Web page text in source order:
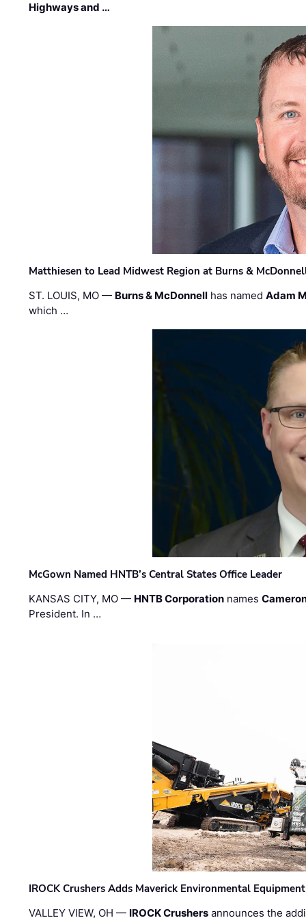
Highways and …
Matthiesen to Lead Midwest Region at Burns &
ST. LOUIS, MO — Burns & McDonnell has namedAdam
which …
McGown Named HNTB’s Central States Office Leader
KANSAS CITY, MO — HNTB Corporation names
President. In …
IROCK Crushers Adds Maverick Environmental
VALLEY VIEW, OH — IROCK Crushers announces the